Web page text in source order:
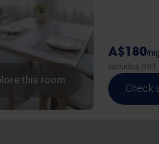
this room
A$180/
includes GST
Check